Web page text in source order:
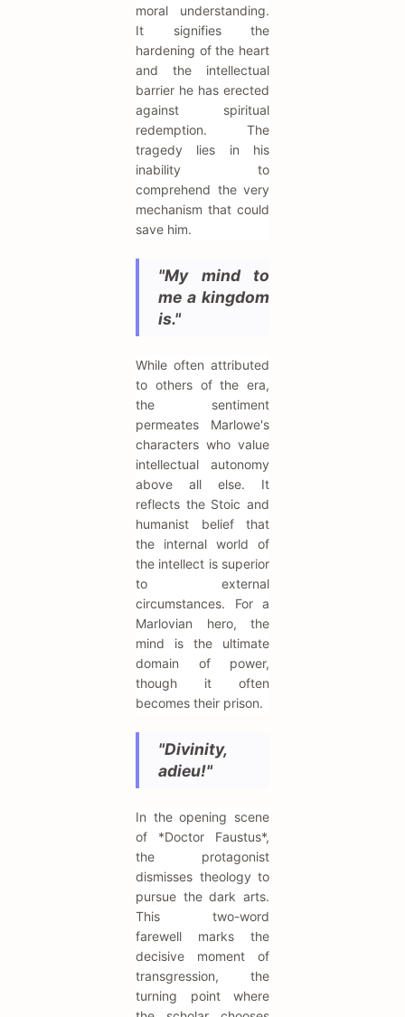
moral understanding.
It signifies the
hardening of the heart
and the intellectual
barrier he has erected
against spiritual
redemption. The
tragedy lies in his
inability to
comprehend the very
mechanism that could
save him.
"My mind to
me a kingdom
is."
While often attributed
to others of the era,
the sentiment
permeates Marlowe's
characters who value
intellectual autonomy
above all else. It
reflects the Stoic and
humanist belief that
the internal world of
the intellect is superior
to external
circumstances. For a
Marlovian hero, the
mind is the ultimate
domain of power,
though it often
becomes their prison.
"Divinity,
adieu!"
In the opening scene
of *Doctor Faustus*,
the protagonist
dismisses theology to
pursue the dark arts.
This two-word
farewell marks the
decisive moment of
transgression, the
turning point where